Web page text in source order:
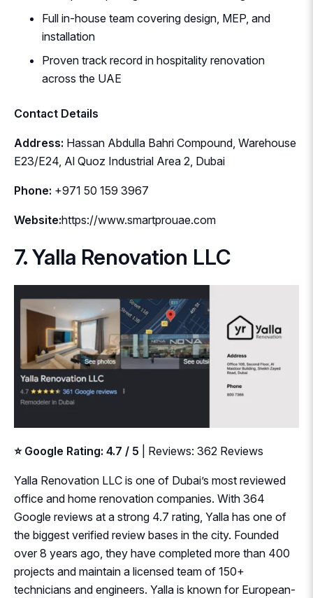
Full in-house team covering design, MEP, and
installation
Proven track record in hospitality renovation
across the UAE
Contact Details
Address: Hassan Abdulla Bahri Compound, Warehouse
E23/E24, Al Quoz Industrial Area 2, Dubai
Phone: +971 50 159 3967
Website:https://www.smartprouae.com
7. Yalla Renovation LLC
⭐ Google Rating: 4.7 / 5 | Reviews: 362 Reviews
Yalla Renovation LLC is one of Dubai’s most reviewed
office and home renovation companies. With 364
Google reviews at a strong 4.7 rating, Yalla has one of
the biggest verified review bases in the city. Founded
over 8 years ago, they have completed more than 400
projects and maintain a licensed team of 150+
technicians and engineers. Yalla is known for European-